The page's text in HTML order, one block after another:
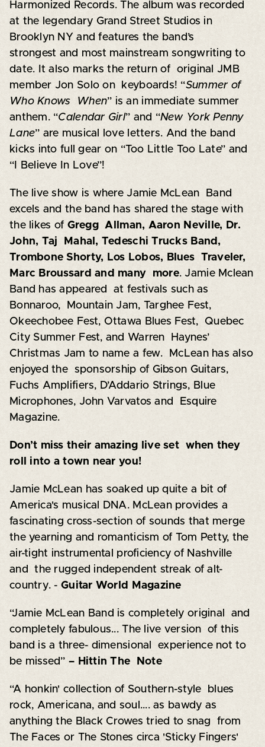
Harmonized Records. The album was recorded
at the legendary Grand Street Studios in
Brooklyn NY and features the band’s
strongest and most mainstream songwriting to
date. It also marks the return of original JMB
member Jon Solo on keyboards! “Summer of
Who Knows When” is an immediate summer
anthem. “Calendar Girl” and “New York Penny
Lane” are musical love letters. And the band
kicks into full gear on “Too Little Too Late” and
“I Believe In Love”!
The live show is where Jamie McLean Band
excels and the band has shared the stage with
the likes of Gregg Allman, Aaron Neville, Dr.
John, Taj Mahal, Tedeschi Trucks Band,
Trombone Shorty, Los Lobos, Blues Traveler,
Marc Broussard and many more. Jamie Mclean
Band has appeared at festivals such as
Bonnaroo, Mountain Jam, Targhee Fest,
Okeechobee Fest, Ottawa Blues Fest, Quebec
City Summer Fest, and Warren Haynes’
Christmas Jam to name a few. McLean has also
enjoyed the sponsorship of Gibson Guitars,
Fuchs Amplifiers, D’Addario Strings, Blue
Microphones, John Varvatos and Esquire
Magazine.
Don’t miss their amazing live set when they
roll into a town near you!
Jamie McLean has soaked up quite a bit of
America's musical DNA. McLean provides a
fascinating cross-section of sounds that merge
the yearning and romanticism of Tom Petty, the
air-tight instrumental proficiency of Nashville
and the rugged independent streak of alt-
country. - Guitar World Magazine
“Jamie McLean Band is completely original and
completely fabulous... The live version of this
band is a three- dimensional experience not to
be missed” – Hittin The Note
“A honkin' collection of Southern-style blues
rock, Americana, and soul.... as bawdy as
anything the Black Crowes tried to snag from
The Faces or The Stones circa 'Sticky Fingers'